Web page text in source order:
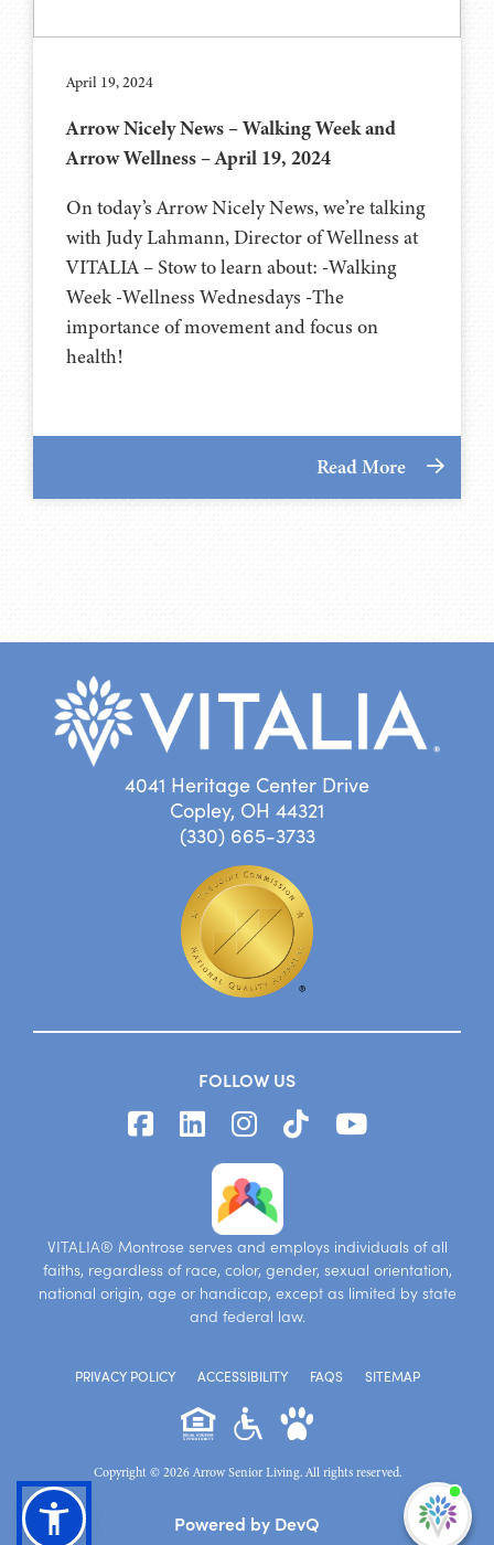
April 19, 2024
Arrow Nicely News – Walking Week and
Arrow Wellness – April 19, 2024
On today’s Arrow Nicely News, we’re talking
with Judy Lahmann, Director of Wellness at
VITALIA – Stow to learn about: -Walking
Week -Wellness Wednesdays -The
importance of movement and focus on
health!
Read More
4041 Heritage Center Drive
Copley, OH 44321
(330) 665-3733
FOLLOW US
VITALIA® Montrose serves and employs individuals of all
faiths, regardless of race, color, gender, sexual orientation,
national origin, age or handicap, except as limited by state
and federal law.
PRIVACY POLICY ACCESSIBILITY FAQS SITEMAP
Copyright © 2026 Arrow Senior Living. All rights reserved.
Powered by DevQ